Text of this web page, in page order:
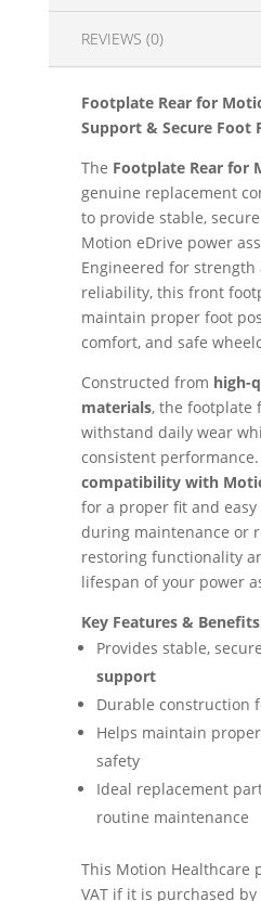
REVIEWS (0)
Footplate Rear for
Support & Secure Foot
The Footplate Rear for
genuine replacement
to provide stable,
Motion eDrive power
Engineered for strength
reliability, this front
maintain proper foot
comfort, and safe
Constructed from high-
materials, the footplate
withstand daily wear
consistent
compatibility with
for a proper fit and
during maintenance or
restoring functionality
lifespan of your power
Key Features &
Provides stable, secure
support
Durable construction
Helps maintain
safety
Ideal replacement
routine maintenance
This Motion Healthcare
VAT if it is purchased